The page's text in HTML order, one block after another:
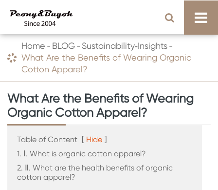
Home BLOG
Sustainability‑Insights
What Are the Benefits of Wearing Organic
Cotton Apparel?
What Are the Benefits of Wearing
Organic Cotton Apparel?
Table of Content [ Hide ]
1. Ⅰ. What is organic cotton apparel?
2. Ⅱ. What are the health benefits of organic
cotton apparel?